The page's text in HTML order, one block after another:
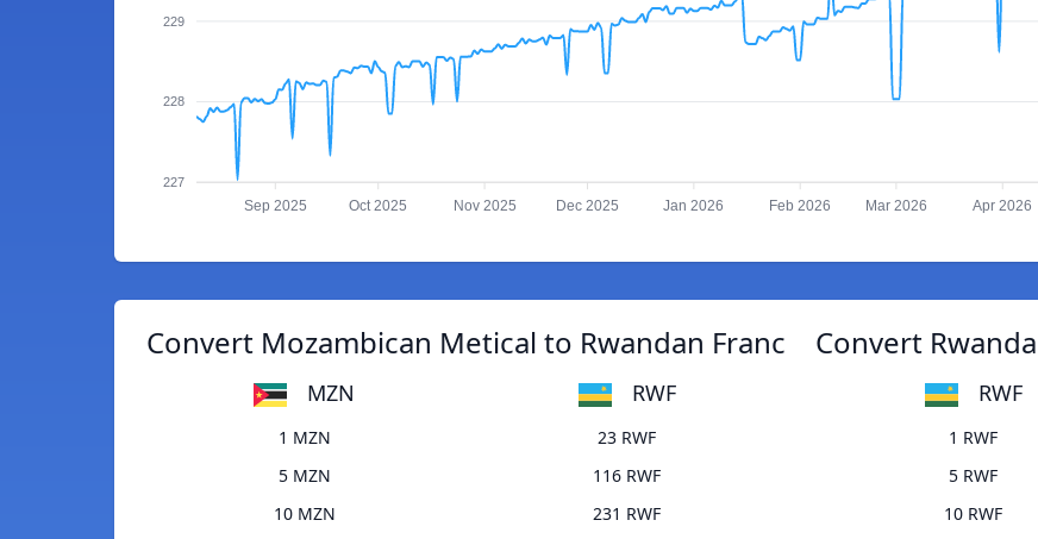
229
228
227
Sep 2025 Oct 2025 Nov 2025 Dec 2025 Jan 2026 Feb 2026 Mar 2026 Apr 2026
Convert Mozambican Metical to Rwandan Franc
MZN RWF
1 MZN
23 RWF
5 MZN
116 RWF
10 MZN
231 RWF
Convert
RWF
1 RWF
5 RWF
10 RWF